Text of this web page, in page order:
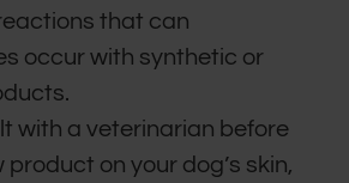
that can
occur with synthetic or
with a veterinarian before
product on your dog’s skin,